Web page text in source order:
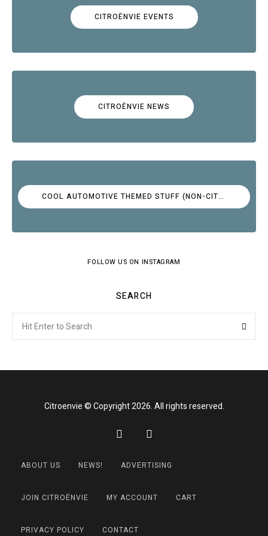
CITROËNVIE EVENTS
CITROËNVIE NEWS
COOL AUTOMOTIVE THEMED STUFF (NON-CITROËN)
FOLLOW US ON INSTAGRAM
SEARCH
for:
Citroenvie © Copyright 2026. All rights reserved.
ABOUT US NEWS! ADVERTISING
JOIN CITROËNVIE MY ACCOUNT CART
PRIVACY POLICY CONTACT